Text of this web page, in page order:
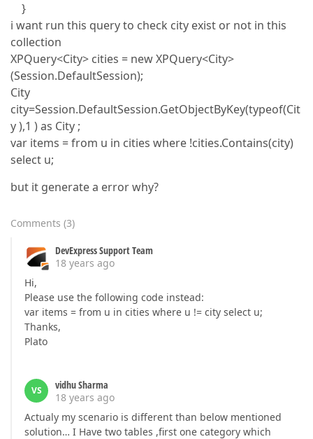
}
i want run this query to check city exist or not in this
collection
XPQuery<City> cities = new XPQuery<City>
(Session.DefaultSession);
City
city=Session.DefaultSession.GetObjectByKey(typeof(Cit
y ),1 ) as City ;
var items = from u in cities where !cities.Contains(city)
select u;
but it generate a error why?
Comments (3)
DevExpress Support Team
18 years ago
Hi,
Please use the following code instead:
var items = from u in cities where u != city select u;
Thanks,
Plato
VS
vidhu Sharma
18 years ago
Actualy my scenario is different than below mentioned
solution… I Have two tables ,first one category which